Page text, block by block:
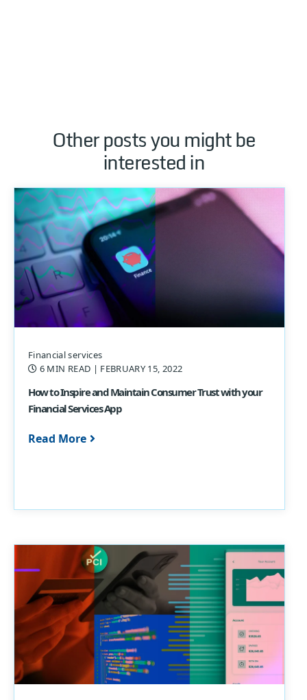
Other posts you might be
interested in
Financial services
6 MIN READ | FEBRUARY 15, 2022
How to Inspire and Maintain Consumer Trust with your
Financial Services App
Read More